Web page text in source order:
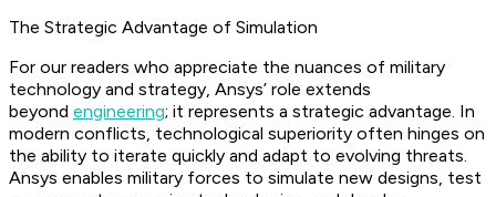
The Strategic Advantage of Simulation
For our readers who appreciate the nuances of military
technology and strategy, Ansys’ role extends
beyond engineering; it represents a strategic advantage. In
modern conflicts, technological superiority often hinges on
the ability to iterate quickly and adapt to evolving threats.
Ansys enables military forces to simulate new designs, test